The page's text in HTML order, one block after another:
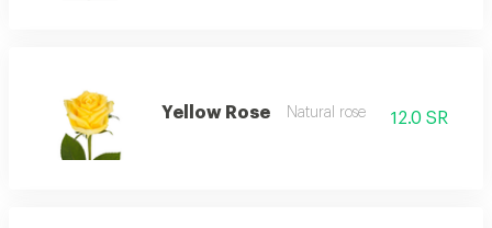
Yellow Rose Natural rose 12.0 SR